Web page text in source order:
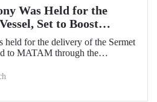
Was Held for the
Set to Boost
Capabilities
held for the delivery of the Sermet
to MATAM through the
the Yaltırak Family. The event